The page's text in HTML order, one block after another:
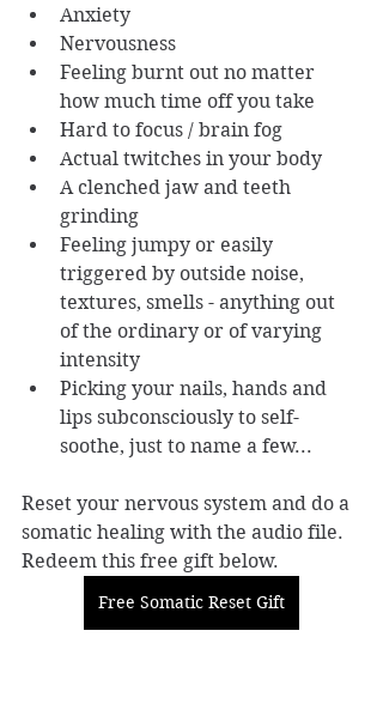
Anxiety
Nervousness
Feeling burnt out no matter
how much time off you take
Hard to focus / brain fog
Actual twitches in your body
A clenched jaw and teeth
grinding
Feeling jumpy or easily
triggered by outside noise,
textures, smells - anything out
of the ordinary or of varying
intensity
Picking your nails, hands and
lips subconsciously to self-
soothe, just to name a few...
Reset your nervous system and do a
somatic healing with the audio file.
Redeem this free gift below.
Free Somatic Reset Gift